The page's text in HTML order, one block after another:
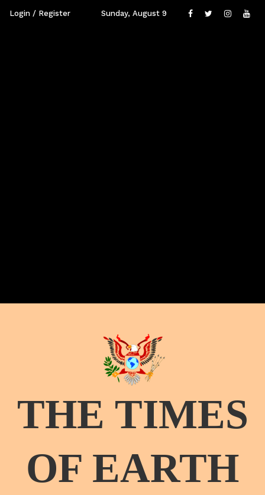
Login / Register Sunday, August 9
THE TIMES
OF EARTH